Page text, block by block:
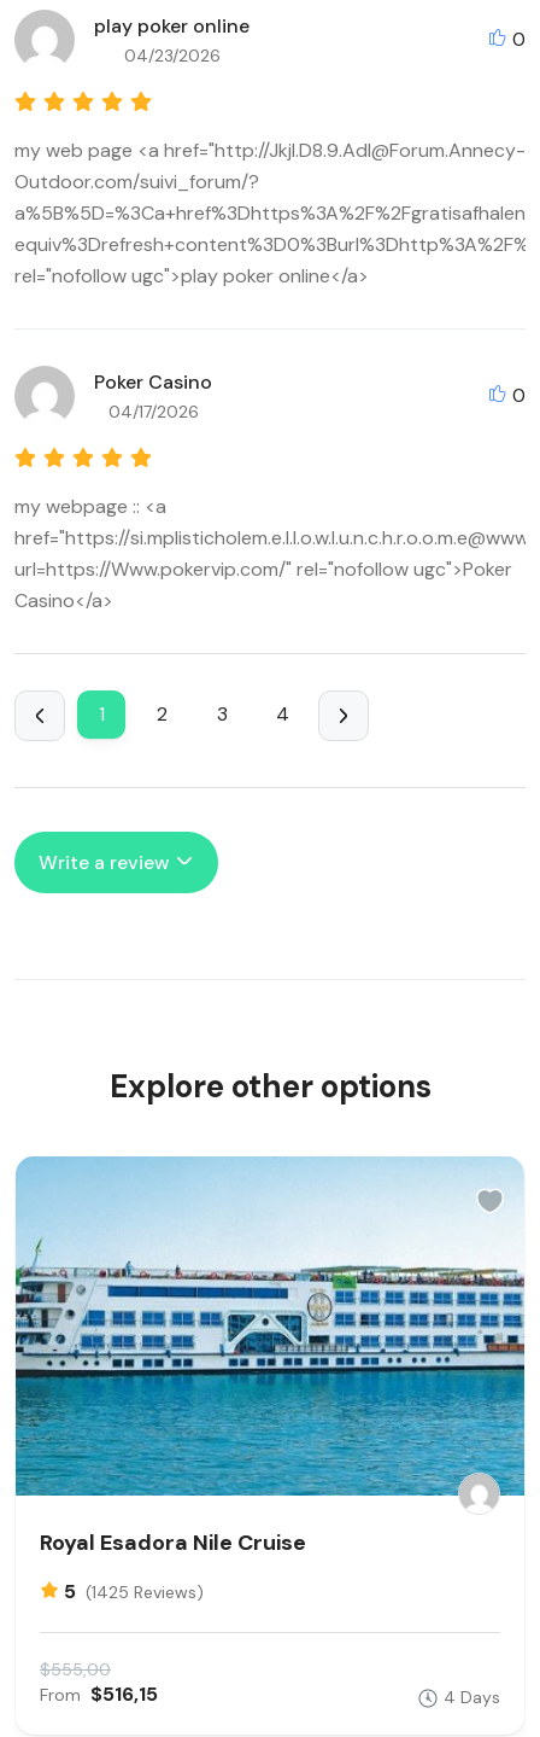
play poker online
04/23/2026
0
my web page <a href="http://Jkjl.D8.9.Adl@Forum.Annecy-
Outdoor.com/suivi_forum/?
rel="nofollow ugc">play poker online</a>
Poker Casino
04/17/2026
0
my webpage :: <a
href="https://
url=https://Www.pokervip.com/" rel="nofollow ugc">Poker
Casino</a>
1 2 3 4
Write a review
Explore other options
Royal Esadora Nile Cruise
5 (1425 Reviews)
$555,00
From $516,15 4 Days